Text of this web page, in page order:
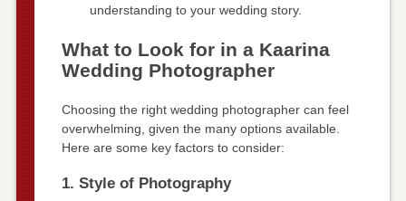
understanding to your wedding story.
What to Look for in a Kaarina
Wedding Photographer
Choosing the right wedding photographer can feel
overwhelming, given the many options available.
Here are some key factors to consider:
1. Style of Photography